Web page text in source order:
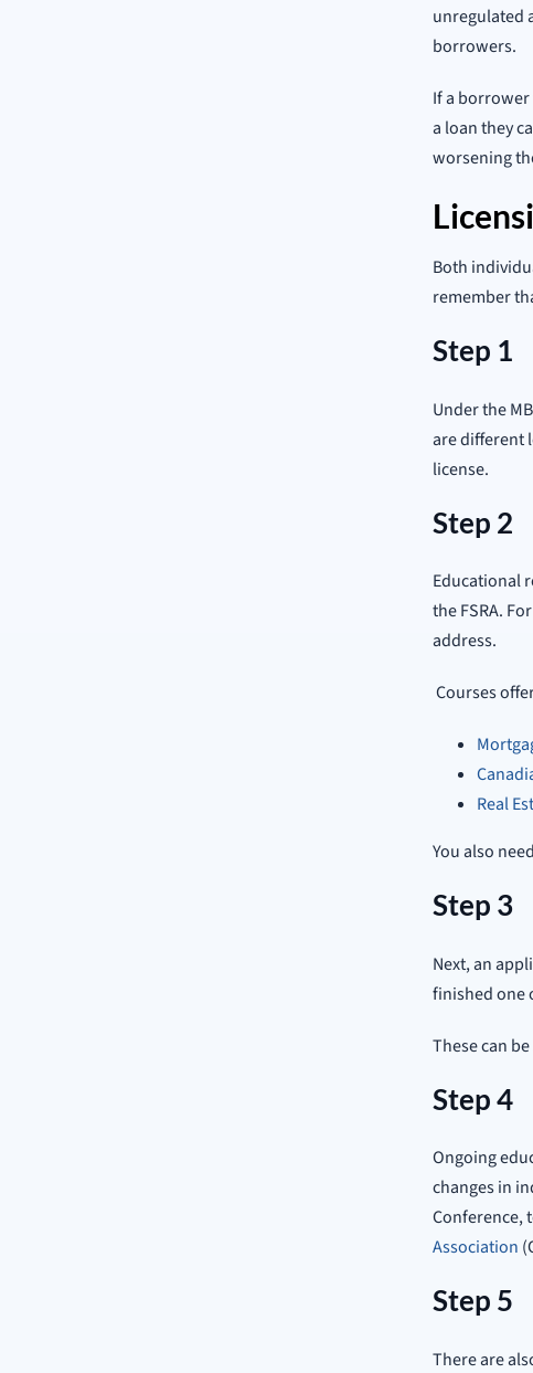
unregulated
borrowers.
If a borrower
a loan they
worsening
Both
remember
Step 1
Under the
are different
license.
Step 2
Educational
the FSRA.
address.
Courses
Real
You also
Step 3
Next, an
finished one
These can
Step 4
Ongoing
changes in
Conference,
Association
Step 5
There are